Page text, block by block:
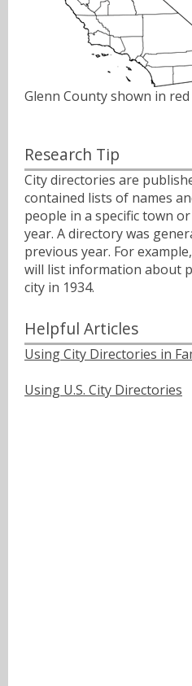
Glenn County shown in red
Research Tip
City directories are
contained lists of names
people in a specific town
year. A directory was
previous year. For
will list information about
city in 1934.
Helpful Articles
Using City Directories in
Using U.S. City Directories